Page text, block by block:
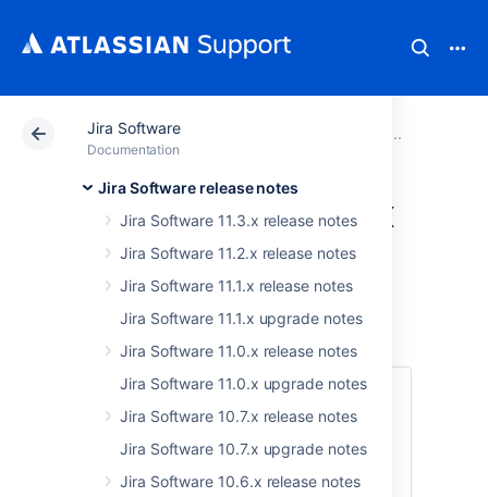
Jira Software
Documentation
Jira Software release notes
Jira Software 11.3.x release notes
Jira Software 11.2.x release notes
Jira Software 11.1.x release notes
Jira Software 11.1.x upgrade notes
Jira Software 11.0.x release notes
Jira Software 11.0.x upgrade notes
Jira Software 10.7.x release notes
Jira Software 10.7.x upgrade notes
Jira Software 10.6.x release notes
Atlassian Support Jira Software
Jira Software 8.17.x
upgrade notes
Here are some important notes on upgrading
Skip to
End of support announcements
App developers